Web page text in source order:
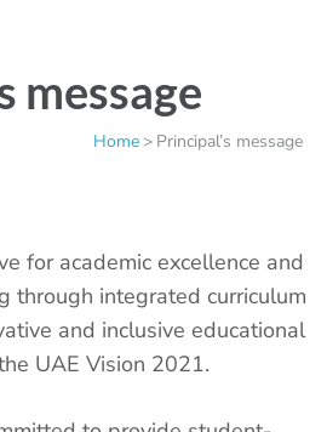
message
Home > Principal’s message
for academic excellence and
through integrated curriculum
and inclusive educational
UAE Vision 2021.